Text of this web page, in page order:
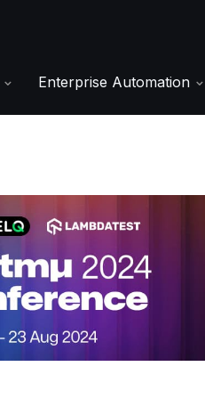
Enterprise Automation